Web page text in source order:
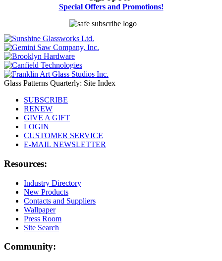
Special Offers and Promotions!
Glass Patterns Quarterly: Site Index
SUBSCRIBE
RENEW
GIVE A GIFT
LOGIN
CUSTOMER SERVICE
E-MAIL NEWSLETTER
Resources:
Industry Directory
New Products
Contacts and Suppliers
Wallpaper
Press Room
Site Search
Community: